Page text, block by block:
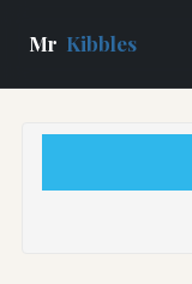
Mr Kibbles